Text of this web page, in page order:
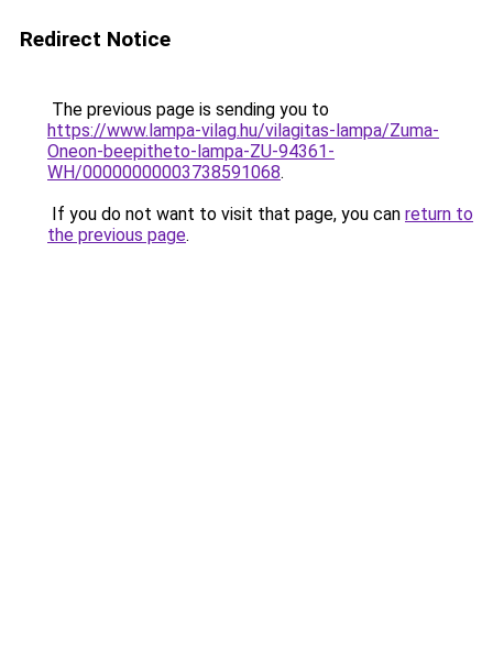
Redirect Notice
The previous page is sending you to
https://www.lampa-vilag.hu/vilagitas-lampa/Zuma-
Oneon-beepitheto-lampa-ZU-94361-
WH/00000000003738591068.
If you do not want to visit that page, you can return to
the previous page.